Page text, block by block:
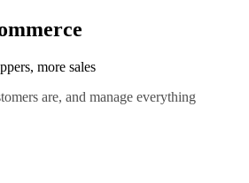
more sales
are, and manage everything